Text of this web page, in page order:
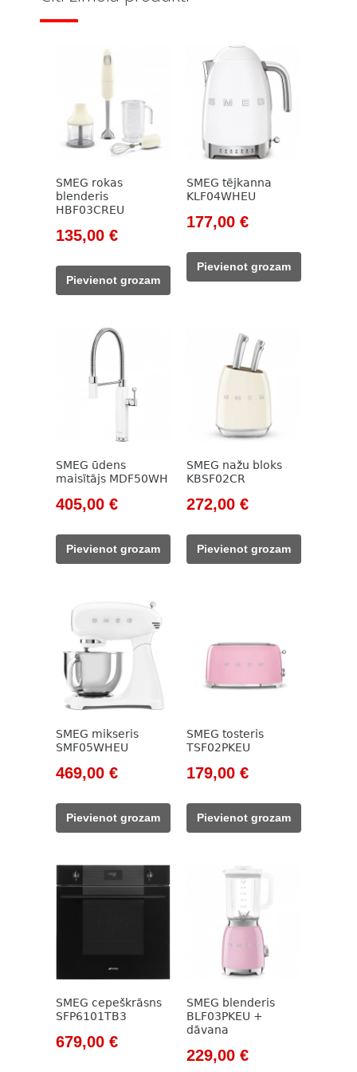
SMEG rokas
blenderis
HBF03CREU
Original
was:
154,00 €.
135,00 €Current
135,00 €.
Pievienot grozam
SMEG tējkanna
KLF04WHEU
Original
was:
203,00 €.
177,00 €Current
177,00 €.
Pievienot grozam
SMEG ūdens
maisītājs MDF50WH
Original
was:
594,00 €.
405,00 €Current
405,00 €.
Pievienot grozam
SMEG nažu bloks
KBSF02CR
Original
was:
320,00 €.
272,00 €Current
272,00 €.
Pievienot grozam
SMEG mikseris
SMF05WHEU
Original
was:
533,00 €.
469,00 €Current
469,00 €.
Pievienot grozam
SMEG tosteris
TSF02PKEU
Original
was:
205,00 €.
179,00 €Current
179,00 €.
Pievienot grozam
SMEG cepeškrāsns
SFP6101TB3
Original
679,00 €Current
SMEG blenderis
BLF03PKEU +
dāvana
Original
229,00 €Current